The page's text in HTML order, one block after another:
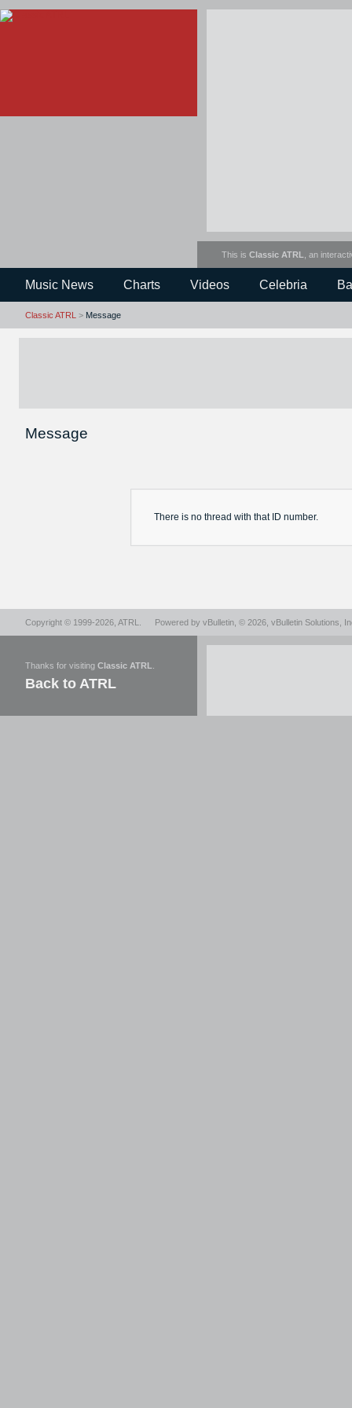
This is Classic ATRL , an
Music News Charts Videos Celebria
Classic ATRL > Message
Message
There is no thread with that ID number.
Copyright © 1999-2026, ATRL Powered by vBulletin , © 2026, vBulletin Solutions,
Thanks for visiting Classic ATRL
Back to ATRL